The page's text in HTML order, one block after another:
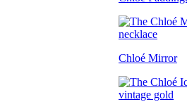
Chloé Mirror